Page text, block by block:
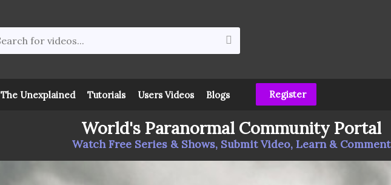
The Unexplained Tutorials Users Videos Blogs Register
World's Paranormal Community Portal
Watch Free Series & Shows, Submit Video, Learn & Comment